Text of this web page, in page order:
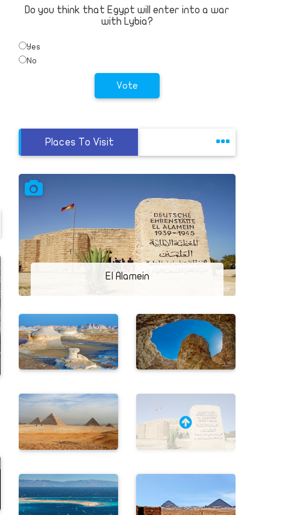
chance
Others
Do you think that Egypt will enter into a war
with Lybia?
Yes
No
Vote
Places To Visit
El Alamein